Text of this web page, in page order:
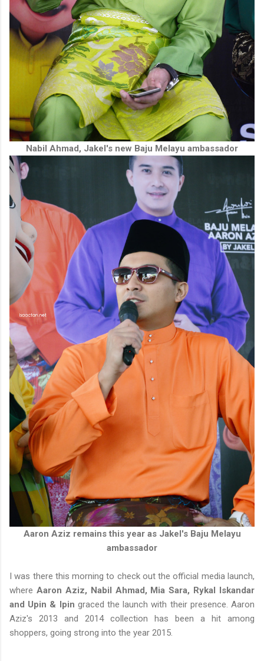
Nabil Ahmad, Jakel's new Baju Melayu ambassador
Aaron Aziz remains this year as Jakel's Baju Melayu
ambassador
I was there this morning to check out the official media launch,
where Aaron Aziz, Nabil Ahmad, Mia Sara, Rykal Iskandar
and Upin & Ipin graced the launch with their presence. Aaron
Aziz's 2013 and 2014 collection has been a hit among
shoppers, going strong into the year 2015.